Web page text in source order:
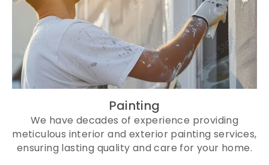
Painting
We have decades of experience providing
meticulous interior and exterior painting services,
ensuring lasting quality and care for your home.